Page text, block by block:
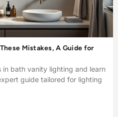
Mistakes, A Guide for
in bath vanity lighting and learn
guide tailored for lighting